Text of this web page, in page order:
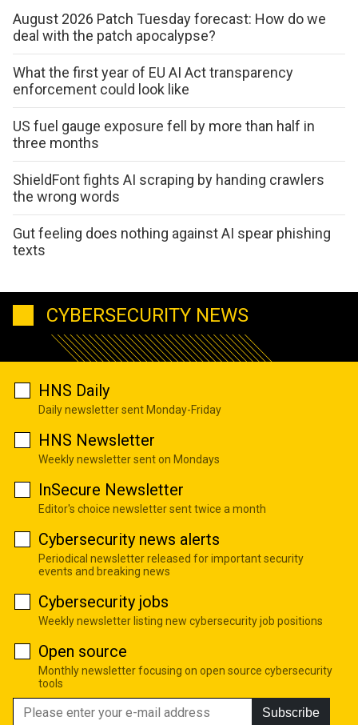
August 2026 Patch Tuesday forecast: How do we
deal with the patch apocalypse?
What the first year of EU AI Act transparency
enforcement could look like
US fuel gauge exposure fell by more than half in
three months
ShieldFont fights AI scraping by handing crawlers
the wrong words
Gut feeling does nothing against AI spear phishing
texts
CYBERSECURITY NEWS
HNS Daily
Daily newsletter sent Monday-Friday
HNS Newsletter
Weekly newsletter sent on Mondays
InSecure Newsletter
Editor's choice newsletter sent twice a month
Cybersecurity news alerts
Periodical newsletter released for important security
events and breaking news
Cybersecurity jobs
Weekly newsletter listing new cybersecurity job positions
Open source
Monthly newsletter focusing on open source cybersecurity
tools
Subscribe